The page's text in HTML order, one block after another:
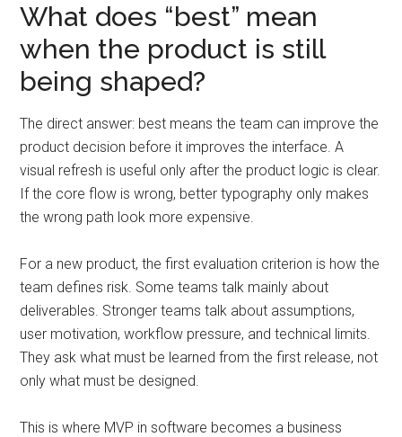
What does “best” mean
when the product is still
being shaped?
The direct answer: best means the team can improve the
product decision before it improves the interface. A
visual refresh is useful only after the product logic is clear.
If the core flow is wrong, better typography only makes
the wrong path look more expensive.
For a new product, the first evaluation criterion is how the
team defines risk. Some teams talk mainly about
deliverables. Stronger teams talk about assumptions,
user motivation, workflow pressure, and technical limits.
They ask what must be learned from the first release, not
only what must be designed.
This is where MVP in software becomes a business